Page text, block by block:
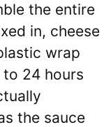
the entire
in, cheese
wrap
24 hours
the sauce